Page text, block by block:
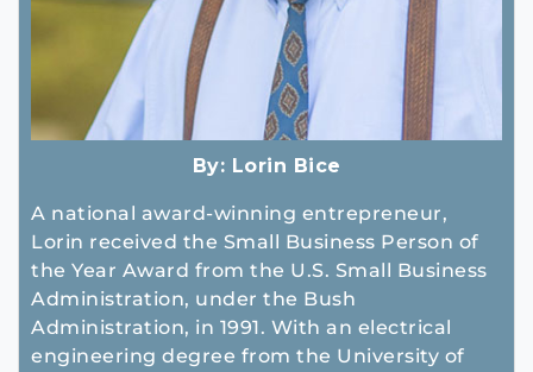
By: Lorin Bice
A national award-winning entrepreneur,
Lorin received the Small Business Person of
the Year Award from the U.S. Small Business
Administration, under the Bush
Administration, in 1991. With an electrical
engineering degree from the University of